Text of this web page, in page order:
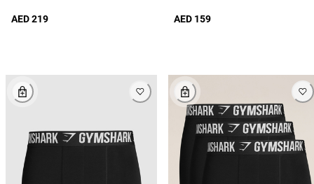
AED 219 AED 159